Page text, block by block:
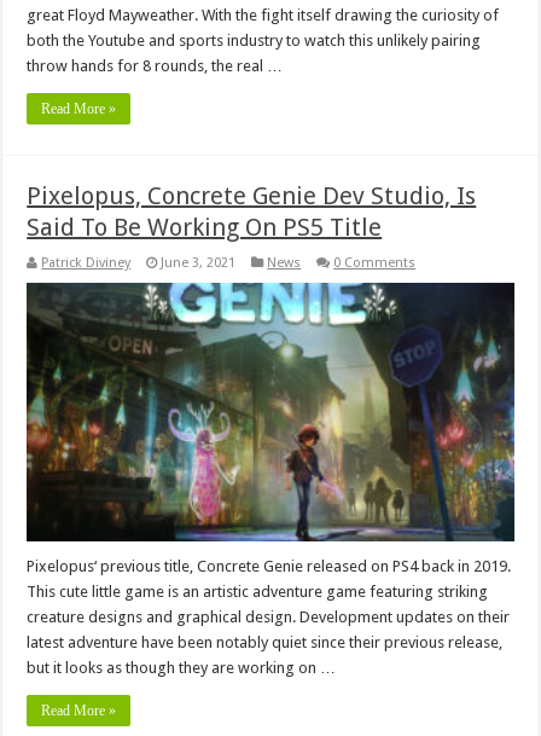
great Floyd Mayweather. With the fight itself drawing the curiosity of
both the Youtube and sports industry to watch this unlikely pairing
throw hands for 8 rounds, the real …
Read More »
Pixelopus, Concrete Genie Dev Studio, Is
Said To Be Working On PS5 Title
Patrick Diviney June 3, 2021 News 0 Comments
Pixelopus‘ previous title, Concrete Genie released on PS4 back in 2019.
This cute little game is an artistic adventure game featuring striking
creature designs and graphical design. Development updates on their
latest adventure have been notably quiet since their previous release,
but it looks as though they are working on …
Read More »